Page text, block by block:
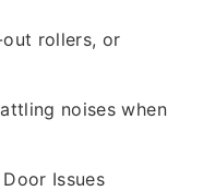
out rollers, or
noises when
Issues